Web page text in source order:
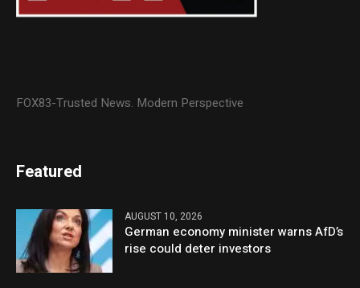
FOX83-Trusted News. Modern Perspective
Featured
AUGUST 10, 2026
German economy minister warns AfD’s
rise could deter investors